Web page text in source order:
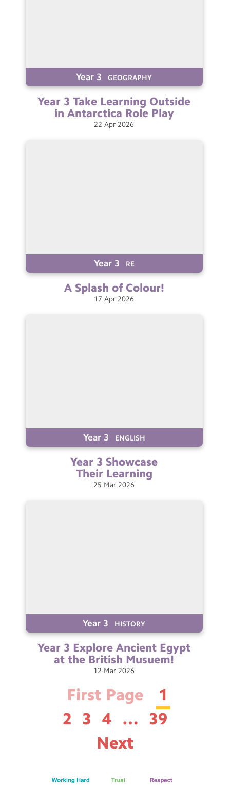
Year 3 GEOGRAPHY
Year 3 Take Learning Outside
in Antarctica Role Play
22 Apr 2026
Year 3 RE
A Splash of Colour!
17 Apr 2026
Year 3 ENGLISH
Year 3 Showcase
Their Learning
25 Mar 2026
Year 3 HISTORY
Year 3 Explore Ancient Egypt
at the British Musuem!
12 Mar 2026
First Page
1
2
3 4 …
39
Next